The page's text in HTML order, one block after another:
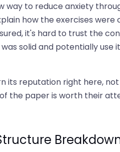
to reduce anxiety
how the exercises were
it's hard to trust the
solid and potentially use
its reputation right here,
the paper is worth their